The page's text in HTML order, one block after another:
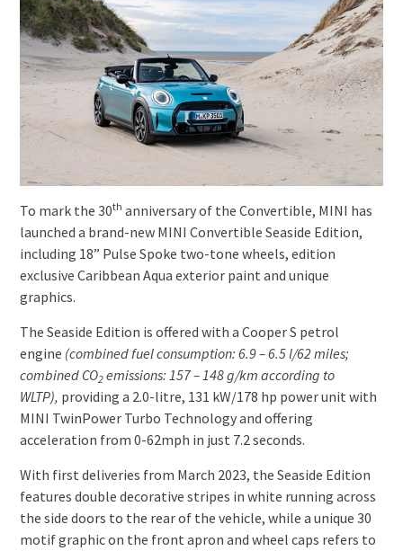
To mark the 30th anniversary of the Convertible, MINI has
launched a brand-new MINI Convertible Seaside Edition,
including 18” Pulse Spoke two-tone wheels, edition
exclusive Caribbean Aqua exterior paint and unique
graphics.
The Seaside Edition is offered with a Cooper S petrol
engine (combined fuel consumption: 6.9–6.5l/62 miles;
combined CO2emissions: 157 – 148 g/km according to
WLTP), providing a 2.0-litre, 131 kW/178 hp power unit with
MINI TwinPower Turbo Technology and offering
acceleration from 0-62mph in just 7.2 seconds.
With first deliveries from March 2023, the Seaside Edition
features double decorative stripes in white running across
the side doors to the rear of the vehicle, while a unique 30
motif graphic on the front apron and wheel caps refers to